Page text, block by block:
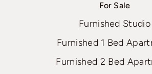
For Sale
Furnished Studio
Furnished 1 Bed
Furnished 2 Bed